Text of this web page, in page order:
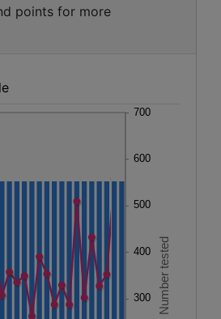
points for more